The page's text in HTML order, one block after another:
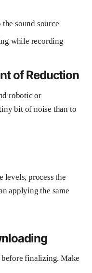
sound source
while recording
of Reduction
robotic or
bit of noise than to
levels, process the
applying the same
finalizing. Make